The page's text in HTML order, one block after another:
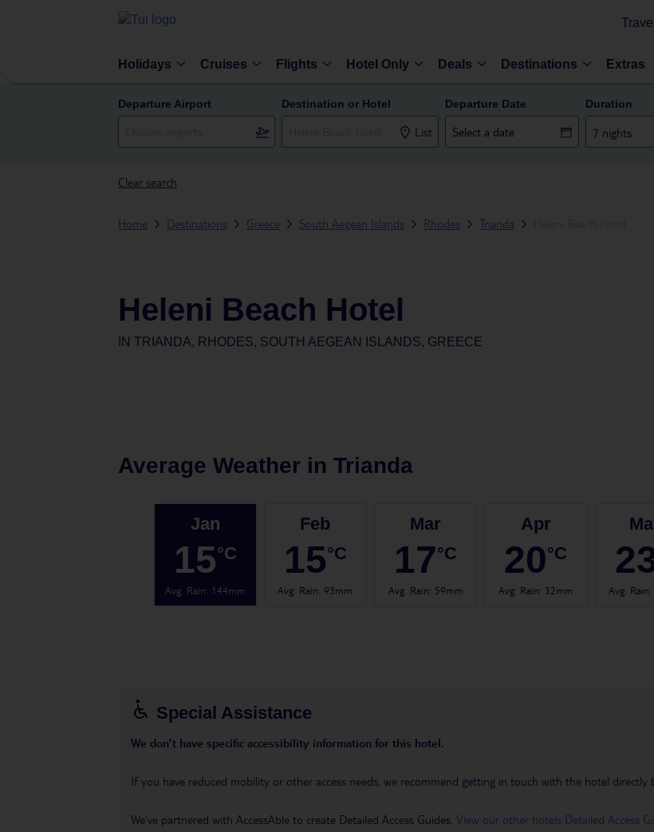
Holidays Cruises Flights Hotel Only Deals Destinations Extras
Departure Airport Destination or Hotel
List
Departure Date Duration
7 nights
Clear search
Home Destinations Greece South Aegean Islands Rhodes Trianda
Heleni Beach Hotel
IN TRIANDA, RHODES, SOUTH AEGEAN ISLANDS, GREECE
Average Weather in Trianda
Jan
15°C
Avg. Rain: 144mm
Feb
15°C
Avg. Rain: 93mm
Mar
17°C
Avg. Rain: 59mm
Apr
20°C
Avg. Rain: 32mm Avg. Rain:
Special Assistance
We don’t have specific accessibility information for this hotel.
If you have reduced mobility or other access needs, we recommend getting in touch with the hotel directly
We’ve partnered with AccessAble to create Detailed Access Guides. View our other hotels Detailed Access